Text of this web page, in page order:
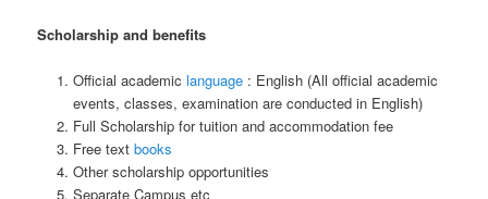
Scholarship and benefits
Official academic language: English (All official academic
events, classes, examination are conducted in English)
Full Scholarship for tuition and accommodation fee
Free text books
Other scholarship opportunities
Separate Campus etc